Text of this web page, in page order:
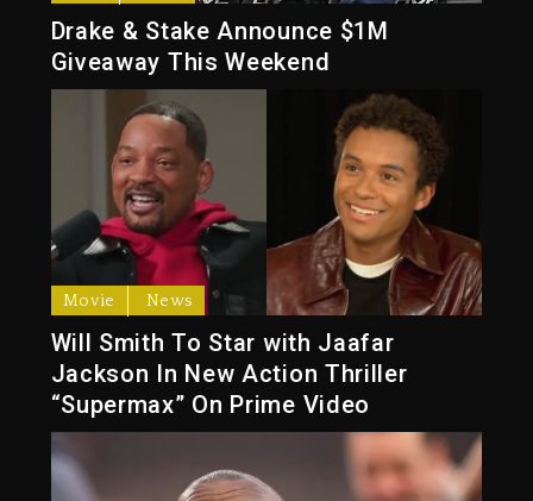
Drake & Stake Announce $1M
Giveaway This Weekend
Movie News
Will Smith To Star with Jaafar
Jackson In New Action Thriller
“Supermax” On Prime Video